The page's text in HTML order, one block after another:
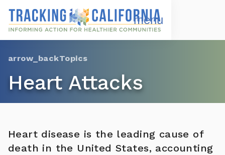
main
content
Topics
Heart Attacks
Heart disease is the leading cause of
death in the United States, accounting